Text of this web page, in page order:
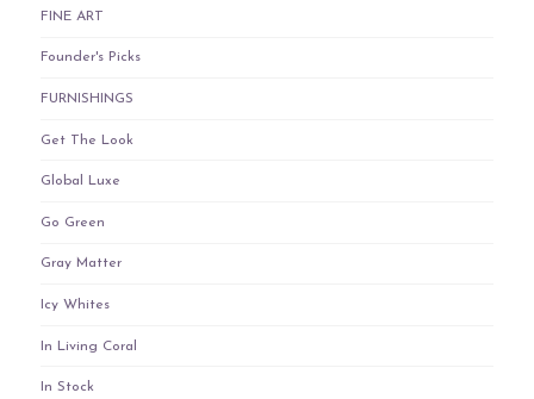
FINE ART
Founder's Picks
FURNISHINGS
Get The Look
Global Luxe
Go Green
Gray Matter
Icy Whites
In Living Coral
In Stock